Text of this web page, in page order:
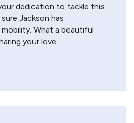
dedication to tackle this
Jackson has
What a beautiful
your love.